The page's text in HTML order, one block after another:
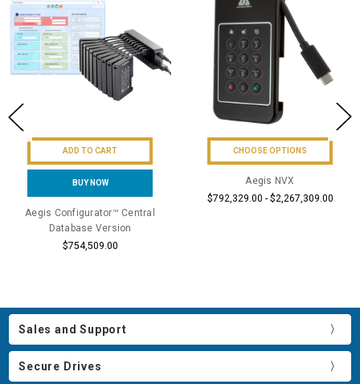
ADD TO CART
BUY NOW
Aegis Configurator™ Central
Database Version
$754,509.00
CHOOSE OPTIONS
Aegis NVX
$792,329.00 - $2,267,309.00
Sales and Support
Secure Drives